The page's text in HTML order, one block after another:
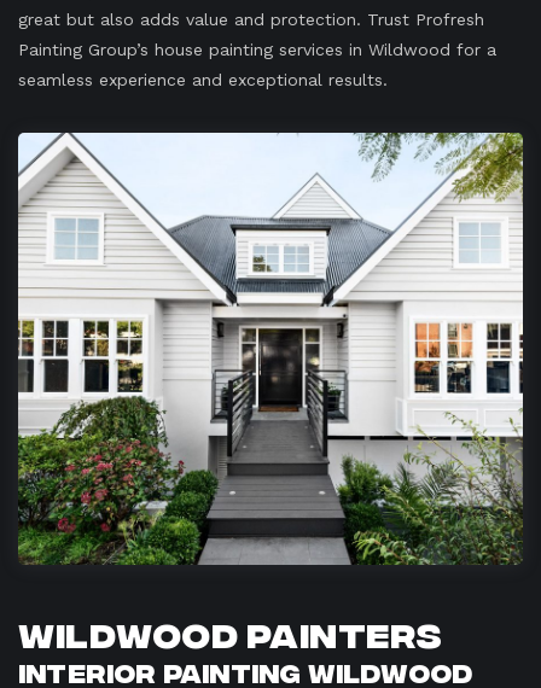
great but also adds value and protection. Trust Profresh
Painting Group’s house painting services in Wildwood for a
seamless experience and exceptional results.
Wildwood Painters
Interior Painting Wildwood